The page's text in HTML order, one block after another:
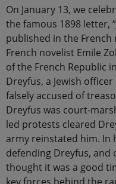
On January 13, we
the famous 1898 letter,
published in the French
French novelist Emile
of the French Republic
Dreyfus, a Jewish
falsely accused of
Dreyfus was court-
led protests cleared
army reinstated him. In
defending Dreyfus, and
thought it was a good